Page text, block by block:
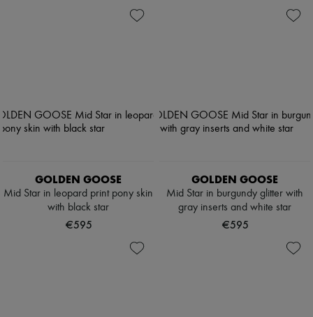
GOLDEN GOOSE
Mid Star in leopard print pony skin
with black star
€595
GOLDEN GOOSE
Mid Star in burgundy glitter with
gray inserts and white star
€595